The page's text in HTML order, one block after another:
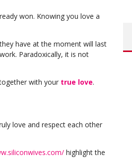
won. Knowing you love a
have at the moment will last
Paradoxically, it is not
with your true love.
love and respect each other
highlight the